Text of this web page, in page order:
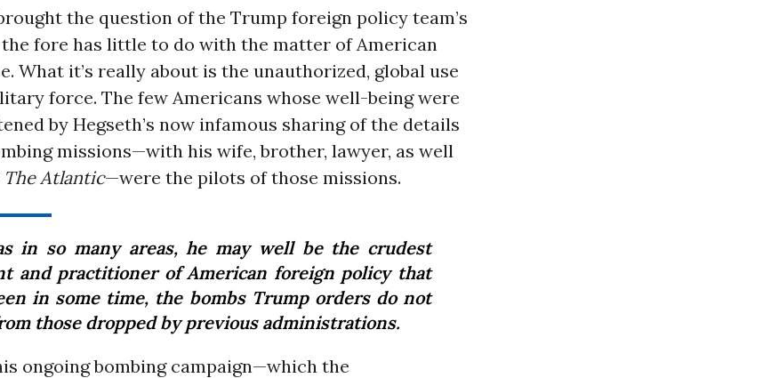
the question of the Trump foreign policy team’s
fore has little to do with the matter of American
What it’s really about is the unauthorized, global use
force. The few Americans whose well-being were
by Hegseth’s now infamous sharing of the details
missions—with his wife, brother, lawyer, as well
The Atlantic—were the pilots of those missions.
in so many areas, he may well be the crudest
and practitioner of American foreign policy that
in some time, the bombs Trump orders do not
those dropped by previous administrations.
ongoing bombing campaign—which the